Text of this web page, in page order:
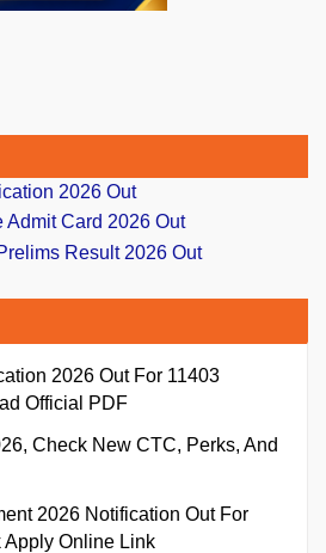
2026 Out
Admit Card 2026 Out
Result 2026 Out
2026 Out For 11403
Official PDF
Check New CTC, Perks, And
2026 Notification Out For
Apply Online Link